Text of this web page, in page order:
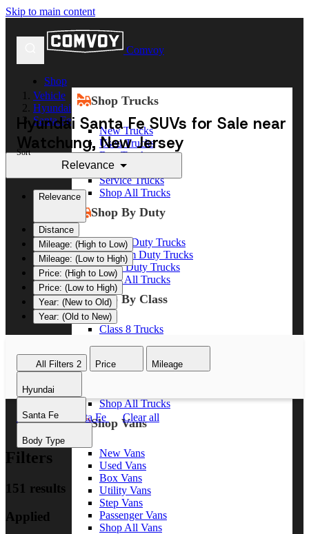
Skip to main content
Comvoy
Shop
Shop Trucks
New Trucks
Used Trucks
Box Trucks
Dump Trucks
Service Trucks
Shop All Trucks
Shop By Duty
Heavy Duty Trucks
Medium Duty Trucks
Light Duty Trucks
Shop All Trucks
Shop By Class
Class 8 Trucks
Class 5 Trucks
Shop All Trucks
Shop Vans
New Vans
Used Vans
Box Vans
Utility Vans
Step Vans
Passenger Vans
Shop All Vans
Vehicle
Hyundai
Santa Fe
Hyundai Santa Fe SUVs for Sale near
Watchung, New Jersey
Sort
Relevance
Relevance
Distance
Mileage: (High to Low)
Mileage: (Low to High)
Price: (High to Low)
Price: (Low to High)
Year: (New to Old)
Year: (Old to New)
All Filters 2 Price Mileage
Hyundai
Santa Fe
Body Type
Hyundai Santa Fe Clear all
Filters
151 results
Applied